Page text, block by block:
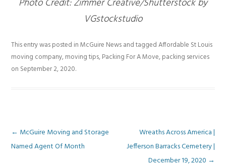
VGstockstudio
This entry was posted inMcGuire Newsand taggedAffordable St Louis
moving company,moving tips,Packing For A Move,packing services
on September 2, 2020.
Post
navigation
← McGuire Moving and Storage
Named Agent Of Month
Wreaths Across America |
Jefferson Barracks Cemetery |
December 19, 2020 →